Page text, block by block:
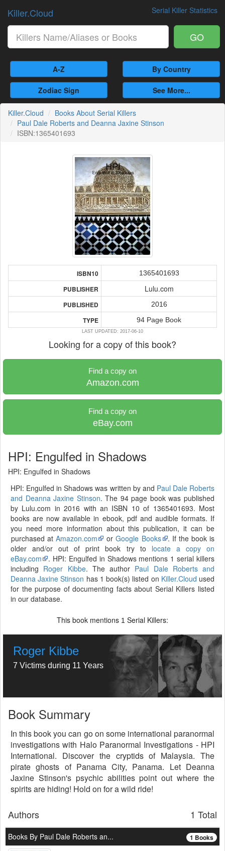
Serial Killer Statistics
Killer.Cloud
GO
A-Z By Country
Zodiac Sign See More...
Killer.Cloud
Books About Serial Killers
Paul Dale Roberts and Deanna Jaxine Stinson
ISBN:1365401693
ISBN10 1365401693
PUBLISHER Lulu.com
PUBLISHED 2016
TYPE 94 Page Book
LAST UPDATED: 2017-06-10
Looking for a copy of this book?
Find a copy on
Amazon.com
Find a copy on
eBay.com
HPI: Engulfed in Shadows
HPI: Engulfed in Shadows
HPI: Engulfed in Shadows was written by and Paul Dale Roberts
and Deanna Jaxine Stinson. The 94 page book was published
by Lulu.com in 2016 with an ISBN 10 of 1365401693. Most
books are now available in ebook, pdf and audible formats. If
you need more information about this publication, it can be
purchased atAmazon.com orGoogle Books
. If the book is
older and/or out of print book try to locate a copy on
eBay.com
. HPI: Engulfed in Shadows mentions 1 serial killers
including Roger Kibbe. The author Paul Dale Roberts and
Deanna Jaxine Stinson has 1 book(s) listed on Killer.Cloud used
for the purpose of documenting facts about Serial Killers listed
in our database.
This book mentions 1 Serial Killers:
Roger Kibbe
7 Victims during 11 Years
Book Summary
In this book you can go on some international paranormal
investigations with Halo Paranormal Investigations - HPI
International. Discover the cryptids of Malaysia. The
pirate ghosts of Panama City, Panama. Let Deanna
Jaxine Stinson's psychic abilities point out where the
spirits are hiding! Hold on for a wild ride!
1 Total
Authors
1 Books
Books By Paul Dale Roberts an...